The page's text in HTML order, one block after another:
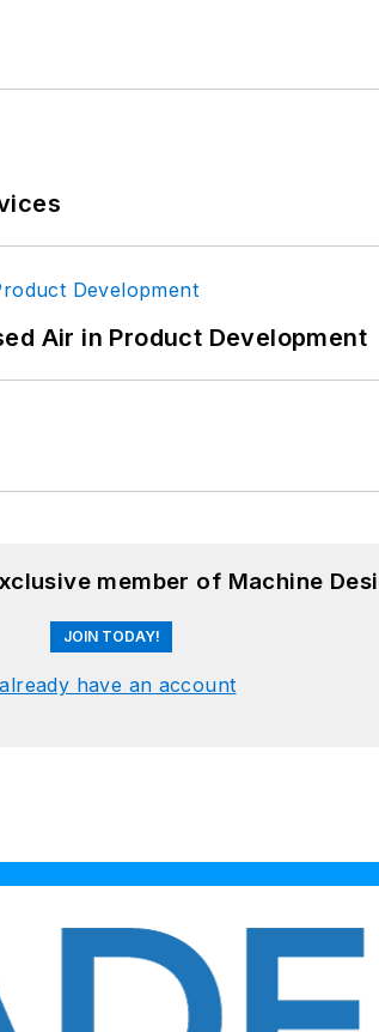
Air in Product Development
member of Machine
JOIN TODAY!
have an account